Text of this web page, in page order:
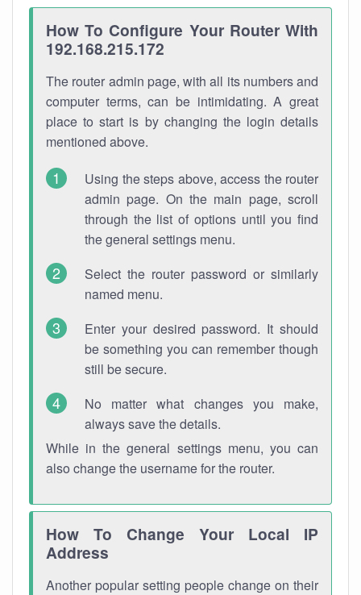
How To Configure Your Router With
192.168.215.172
The router admin page, with all its numbers and
computer terms, can be intimidating. A great
place to start is by changing the login details
mentioned above.
Using the steps above, access the router
admin page. On the main page, scroll
through the list of options until you find
the general settings menu.
Select the router password or similarly
named menu.
Enter your desired password. It should
be something you can remember though
still be secure.
No matter what changes you make,
always save the details.
While in the general settings menu, you can
also change the username for the router.
How To Change Your Local IP
Address
Another popular setting people change on their